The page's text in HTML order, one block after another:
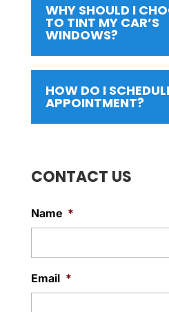
WHY SHOULD I
TO TINT MY CAR’S
WINDOWS?
HOW DO I
APPOINTMENT?
CONTACT US
Name *
Email *